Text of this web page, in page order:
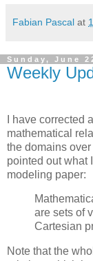
Fabian Pascal at
Sunday, June
Weekly
I have corrected
mathematical
the domains
pointed out what
modeling paper:
are sets of
Cartesian
Note that the